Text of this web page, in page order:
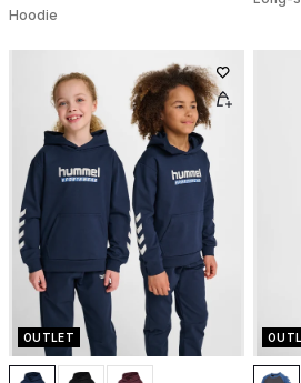
Hoodie
OUTLET